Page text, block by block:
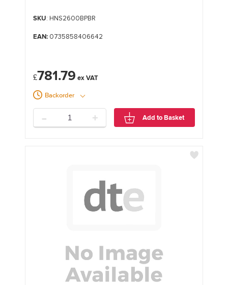
SKU: HNS2600BPBR
EAN:0735858406642
£781.79
Backorder
- + Add to Basket